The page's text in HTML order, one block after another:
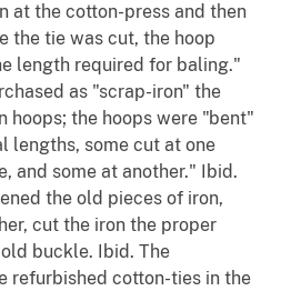
at the cotton-press and then
the tie was cut, the hoop
length required for baling."
as "scrap-iron" the
hoops; the hoops were "bent"
lengths, some cut at one
and some at another." Ibid.
the old pieces of iron,
cut the iron the proper
buckle. Ibid. The
refurbished cotton-ties in the